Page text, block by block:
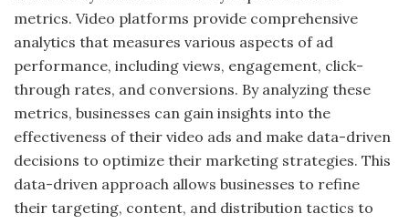
metrics. Video platforms provide comprehensive
analytics that measures various aspects of ad
performance, including views, engagement, click-
through rates, and conversions. By analyzing these
metrics, businesses can gain insights into the
effectiveness of their video ads and make data-driven
decisions to optimize their marketing strategies. This
data-driven approach allows businesses to refine
their targeting, content, and distribution tactics to